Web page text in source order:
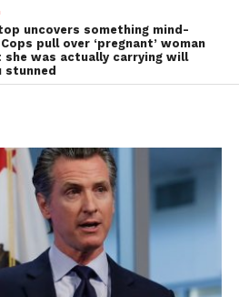
uncovers something mind-
pull over ‘pregnant’ woman
she was actually carrying will
stunned